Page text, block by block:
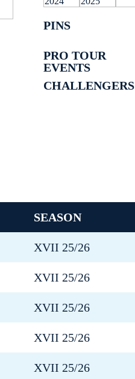
PINS
PRO TOUR
EVENTS
CHALLENGERS
SEASON
XVII 25/26
XVII 25/26
XVII 25/26
XVII 25/26
XVII 25/26